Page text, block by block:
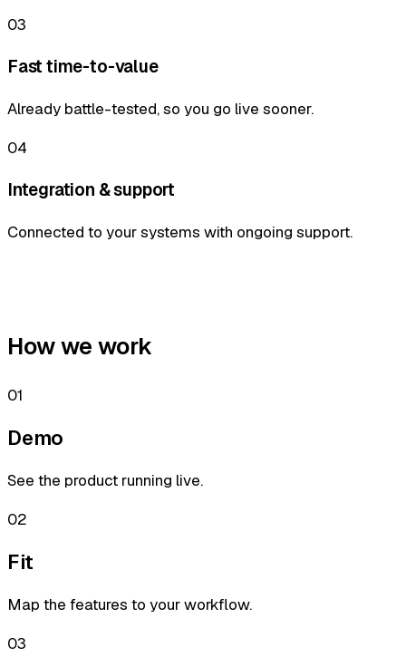
03
Fast time-to-value
Already battle-tested, so you go live sooner.
04
Integration & support
Connected to your systems with ongoing support.
How we work
01
Demo
See the product running live.
02
Fit
Map the features to your workflow.
03